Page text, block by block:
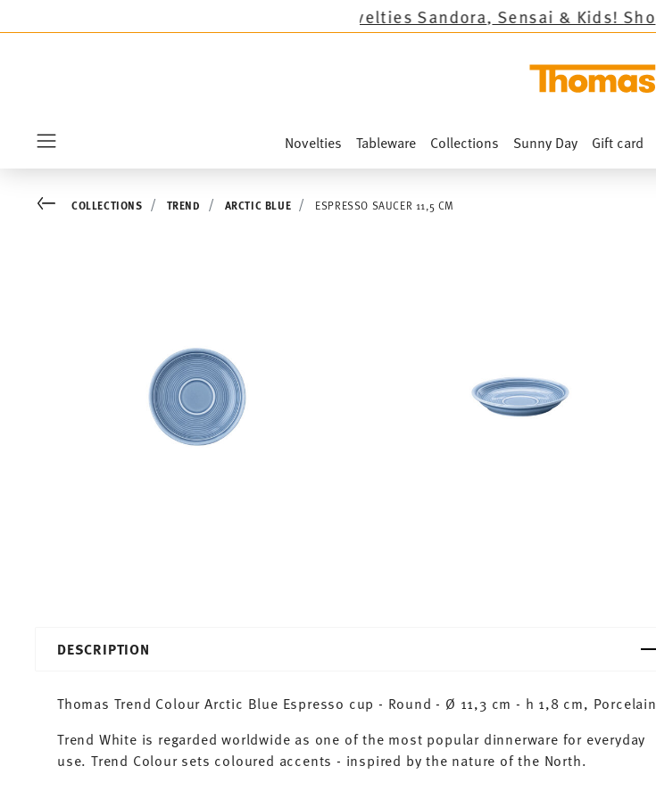
collections except the novelties Sandora, Sensai & Kids!Shop now!
Novelties Tableware Collections Sunny Day Gift card
Go backCOLLECTIONS TREND ARCTIC BLUE ESPRESSO SAUCER 11,5 CM
DESCRIPTION
Thomas Trend Colour Arctic Blue Espresso cup - Round - Ø 11,3 cm - h 1,8 cm, Porcelain
Trend White is regarded worldwide as one of the most popular dinnerware for everyday
use. Trend Colour sets coloured accents - inspired by the nature of the North.